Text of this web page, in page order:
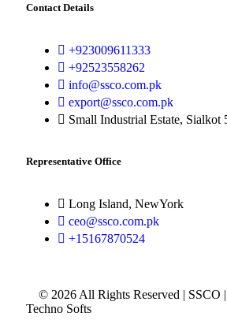
Contact Details
+923009611333
+92523558262
info@ssco.com.pk
export@ssco.com.pk
Small Industrial Estate, Sialkot
Representative Office
Long Island, NewYork
ceo@ssco.com.pk
+15167870524
© 2026 All Rights Reserved | SSCO
Techno Softs